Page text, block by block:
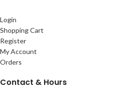
Login
Shopping Cart
Register
My Account
Orders
Contact & Hours